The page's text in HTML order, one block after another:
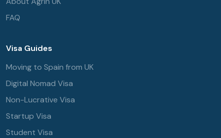
FAQ
Visa Guides
Moving to Spain from UK
Digital Nomad Visa
Non-Lucrative Visa
Startup Visa
Student Visa